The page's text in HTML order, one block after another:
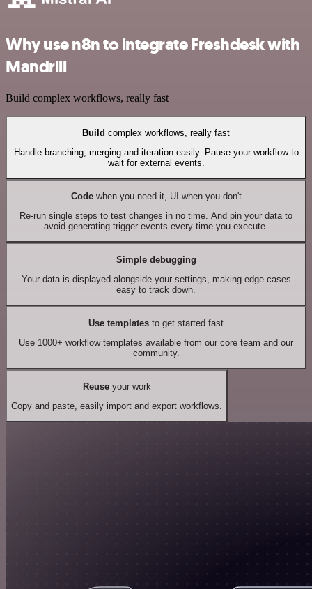
Why use n8n to integrate Freshdesk with
Mandrill
Build complex workflows, really fast
Build complex workflows, really fast
Handle branching, merging and iteration easily. Pause your workflow to
wait for external events.
Codewhen you need it, UI when you don't
Re-run single steps to test changes in no time. And pin your data to
avoid generating trigger events every time you execute.
Simple debugging
Your data is displayed alongside your settings, making edge cases
easy to track down.
Use templates to get started fast
Use 1000+ workflow templates available from our core team and our
community.
Reuseyour work
Copy and paste, easily import and export workflows.